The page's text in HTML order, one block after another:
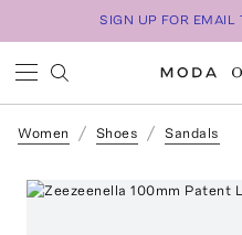
SIGN UP FOR EMAIL
Women Shoes Sandals